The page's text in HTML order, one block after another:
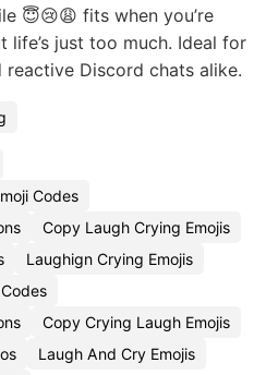
😇😢😩 fits when you’re
just too much. Ideal for
Discord chats alike.
Codes
Copy Laugh Crying Emojis
Laughign Crying Emojis
Copy Crying Laugh Emojis
Laugh And Cry Emojis